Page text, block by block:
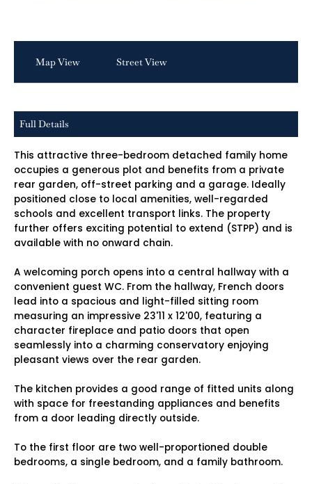
Map View Street View
Full Details
This attractive three-bedroom detached family home
occupies a generous plot and benefits from a private
rear garden, off-street parking and a garage. Ideally
positioned close to local amenities, well-regarded
schools and excellent transport links. The property
further offers exciting potential to extend (STPP) and is
available with no onward chain.
A welcoming porch opens into a central hallway with a
convenient guest WC. From the hallway, French doors
lead into a spacious and light-filled sitting room
measuring an impressive 23'11 x 12'00, featuring a
character fireplace and patio doors that open
seamlessly into a charming conservatory enjoying
pleasant views over the rear garden.
The kitchen provides a good range of fitted units along
with space for freestanding appliances and benefits
from a door leading directly outside.
To the first floor are two well-proportioned double
bedrooms, a single bedroom, and a family bathroom.